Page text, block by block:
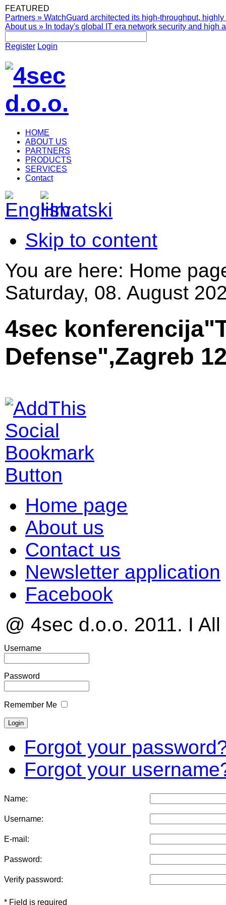
FEATURED
Partners » WatchGuard architected its high-throughput,
About us » In today's global IT era network security and high
Register Login
HOME
ABOUT US
PARTNERS
PRODUCTS
SERVICES
Contact
Skip to content
You are here: Home
Saturday, 08. August
4sec
Defense",Zagreb
Home page
About us
Contact us
Newsletter application
Facebook
@ 4sec d.o.o. 2011. I
Username
Password
Remember Me
Forgot your
Forgot your
Name:
Username:
E-mail:
Password:
Verify password:
* Field is required